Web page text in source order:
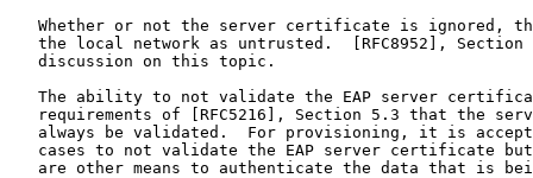
Whether or not the server certificate is ignored,
the local network as untrusted.  [RFC8952], Section
   discussion on this topic.
The ability to not validate the EAP server
requirements of [RFC5216], Section 5.3 that the
always be validated.  For provisioning, it is
cases to not validate the EAP server certificate
are other means to authenticate the data that is